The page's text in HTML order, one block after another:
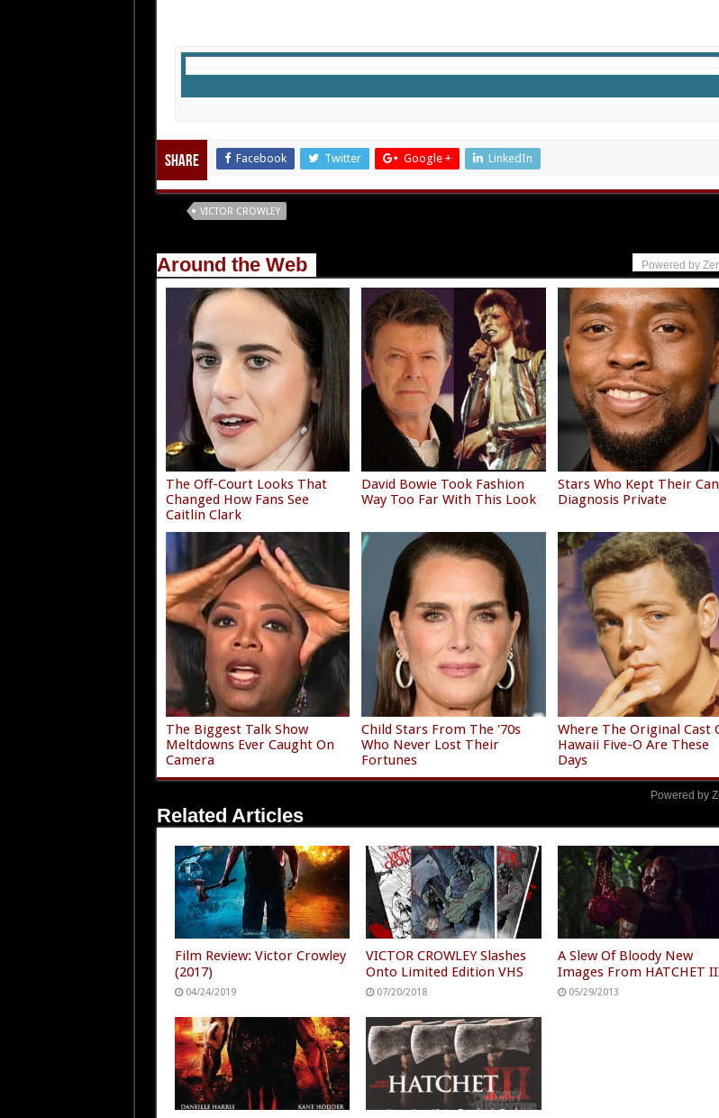
Share Facebook Twitter Google + LinkedIn
VICTOR CROWLEY
Around the Web Powered by
The Off-Court Looks That
Changed How Fans See
Caitlin Clark
David Bowie Took Fashion
Way Too Far With This Look
Stars Who Kept Their
Diagnosis Private
The Biggest Talk Show
Meltdowns Ever Caught On
Camera
Child Stars From The '70s
Who Never Lost Their
Fortunes
Where The Original Cast
Hawaii Five-O Are These
Days
Powered by
Related Articles
Film Review: Victor Crowley
(2017)
04/24/2019
VICTOR CROWLEY Slashes
Onto Limited Edition VHS
07/20/2018
A Slew Of Bloody New
Images From HATCHET
05/29/2013